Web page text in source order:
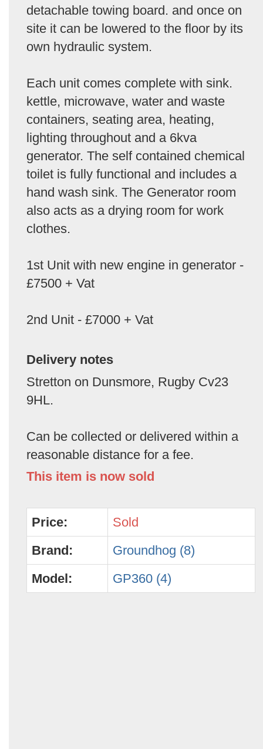
detachable towing board. and once on
site it can be lowered to the floor by its
own hydraulic system.
Each unit comes complete with sink.
kettle, microwave, water and waste
containers, seating area, heating,
lighting throughout and a 6kva
generator. The self contained chemical
toilet is fully functional and includes a
hand wash sink. The Generator room
also acts as a drying room for work
clothes.
1st Unit with new engine in generator -
£7500 + Vat
2nd Unit - £7000 + Vat
Delivery notes
Stretton on Dunsmore, Rugby Cv23
9HL.
Can be collected or delivered within a
reasonable distance for a fee.
This item is now sold
Price:
Sold
Brand:
Groundhog (8)
Model:
GP360 (4)